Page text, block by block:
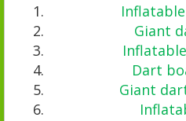
Giant
Dart
Giant